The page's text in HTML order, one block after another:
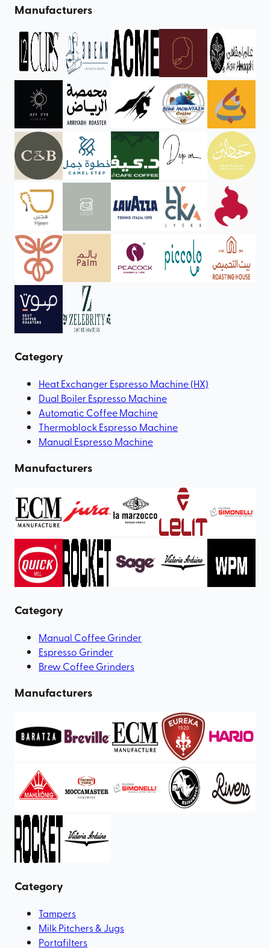
Manufacturers
Category
Heat Exchanger Espresso Machine (HX)
Dual Boiler Espresso Machine
Automatic Coffee Machine
Thermoblock Espresso Machine
Manual Espresso Machine
Manufacturers
Category
Manual Coffee Grinder
Espresso Grinder
Brew Coffee Grinders
Manufacturers
Category
Tampers
Milk Pitchers & Jugs
Portafilters